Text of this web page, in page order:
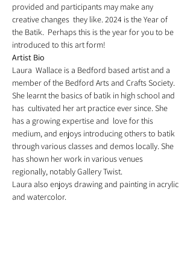
provided and participants may make any
creative changes  they like. 2024 is the Year of
the Batik.  Perhaps this is the year for you to be
introduced to this art form!
Artist Bio
Laura  Wallace is a Bedford based artist and a
member of the Bedford Arts and Crafts Society.
She learnt the basics of batik in high school and
has  cultivated her art practice ever since. She
has a growing expertise and  love for this
medium, and enjoys introducing others to batik
through various classes and demos locally. She
has shown her work in various venues
regionally, notably Gallery Twist.
Laura also enjoys drawing and painting in acrylic
and watercolor.